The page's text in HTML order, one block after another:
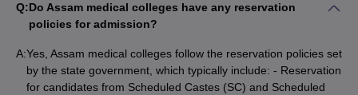
Q:Do Assam medical colleges have any reservation
policies for admission?
A:Yes, Assam medical colleges follow the reservation policies set
by the state government, which typically include: - Reservation
for candidates from Scheduled Castes (SC) and Scheduled